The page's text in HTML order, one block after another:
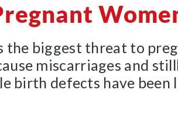
the biggest threat to
miscarriages and
birth defects have been